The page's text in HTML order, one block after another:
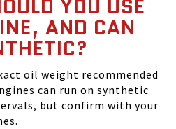
YOU USE
AND CAN
oil weight recommended
can run on synthetic
but confirm with your